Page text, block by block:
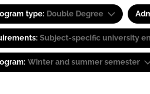
type: Double Degree
Subject-specific university
Winter and summer semester